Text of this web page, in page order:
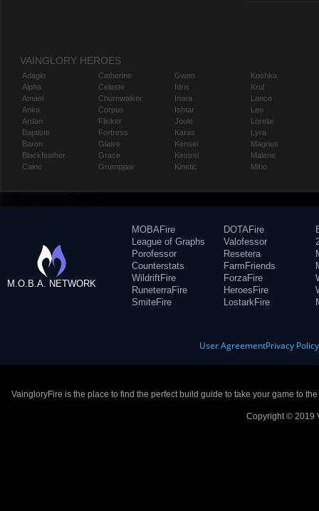
VAINGLORY HEROES
Adagio
Alpha
Amael
Anka
Ardan
Baptiste
Baron
Blackfeather
Caine
Catherine
Celeste
Churnwalker
Corpus
Flicker
Fortress
Glaive
Grace
Grumpjaw
Gwen
Idris
Inara
Ishtar
Joule
Karas
Kensei
Kestrel
Kinetic
Koshka
Krul
Lance
Leo
Lorelai
Lyra
Magnus
Malene
Miho
M.O.B.A. NETWORK
MOBAFire
League of Graphs
Porofessor
Counterstats
WildriftFire
RuneterraFire
SmiteFire
DOTAFire
Valofessor
Resetera
FarmFriends
ForzaFire
HeroesFire
LostarkFire
User AgreementPrivacy Policy
VaingloryFire is the place to find the perfect build guide to take your game to
Copyright © 2019